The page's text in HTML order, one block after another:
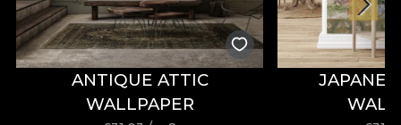
ANTIQUE ATTIC
WALLPAPER